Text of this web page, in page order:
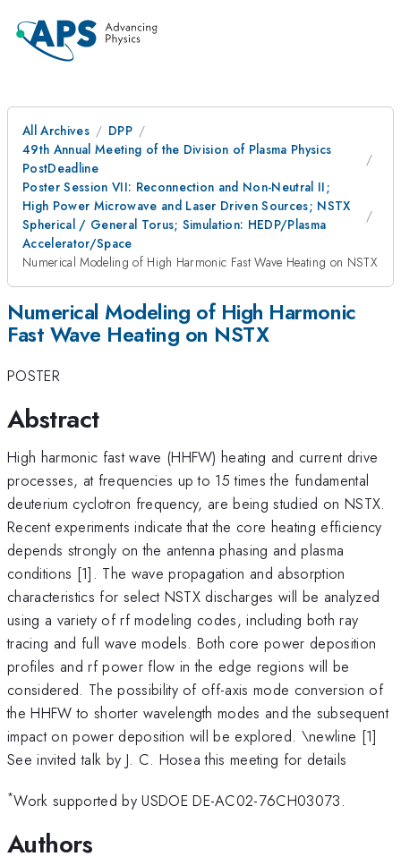
All Archives
DPP
49th Annual Meeting of the Division of Plasma Physics
PostDeadline
Poster Session VII: Reconnection and Non-Neutral II;
High Power Microwave and Laser Driven Sources; NSTX
Spherical / General Torus; Simulation: HEDP/Plasma
Accelerator/Space
Numerical Modeling of High Harmonic Fast Wave Heating on NSTX
Numerical Modeling of High Harmonic
Fast Wave Heating on NSTX
POSTER
Abstract
High harmonic fast wave (HHFW) heating and current drive
processes, at frequencies up to 15 times the fundamental
deuterium cyclotron frequency, are being studied on NSTX.
Recent experiments indicate that the core heating efficiency
depends strongly on the antenna phasing and plasma
conditions [1]. The wave propagation and absorption
characteristics for select NSTX discharges will be analyzed
using a variety of rf modeling codes, including both ray
tracing and full wave models. Both core power deposition
profiles and rf power flow in the edge regions will be
considered. The possibility of off-axis mode conversion of
the HHFW to shorter wavelength modes and the subsequent
impact on power deposition will be explored. \newline [1]
See invited talk by J. C. Hosea this meeting for details
*Work supported by USDOE DE-AC02-76CH03073.
Authors